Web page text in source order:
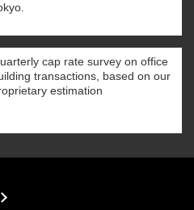
cap rate survey on office
transactions, based on our
estimation